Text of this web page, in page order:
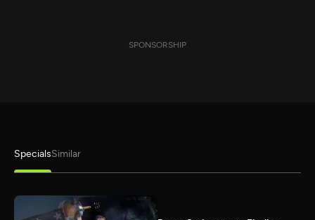
SPONSORSHIP
SpecialsSimilar